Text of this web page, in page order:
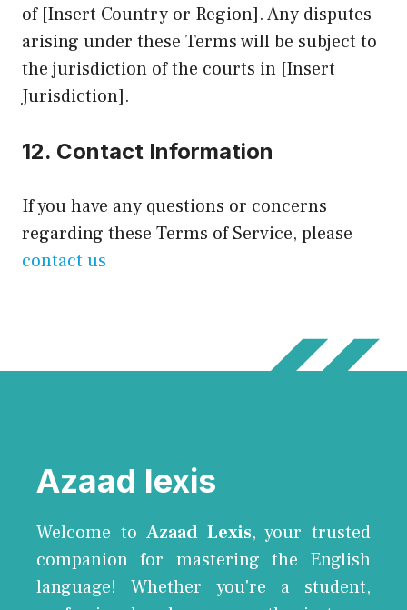
of [Insert Country or Region]. Any disputes
arising under these Terms will be subject to
the jurisdiction of the courts in [Insert
Jurisdiction].
12. Contact Information
If you have any questions or concerns
regarding these Terms of Service, please
contact us
Azaad lexis
Welcome toAzaad Lexis, your trusted
companion for mastering the English
language! Whether you're a student,